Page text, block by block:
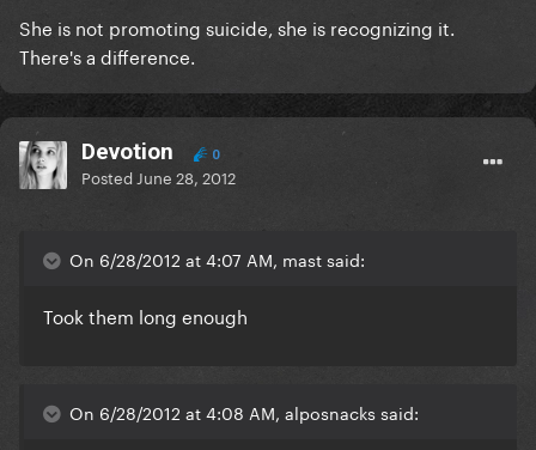
She is not promoting suicide, she is recognizing it.
There's a difference.
Devotion 0
Posted June 28, 2012
On 6/28/2012 at 4:07 AM, mast said:
Took them long enough
On 6/28/2012 at 4:08 AM, alposnacks said: